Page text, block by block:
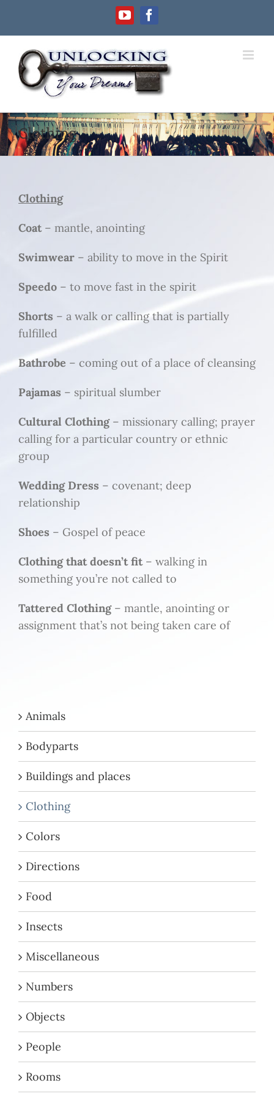
YouTubeFacebook
Clothing
Clothing
Coat– mantle, anointing
Swimwear – ability to move in the Spirit
Speedo – to move fast in the spirit
Shorts – a walk or calling that is partially
fulfilled
Bathrobe – coming out of a place of cleansing
Pajamas – spiritual slumber
Cultural Clothing– missionary calling; prayer
calling for a particular country or ethnic
group
Wedding Dress – covenant; deep
relationship
Shoes – Gospel of peace
Clothing that doesn’t fit– walking in
something you’re not called to
Tattered Clothing– mantle, anointing or
assignment that’s not being taken care of
Animals
Bodyparts
Buildings and places
Clothing
Colors
Directions
Food
Insects
Miscellaneous
Numbers
Objects
People
Rooms